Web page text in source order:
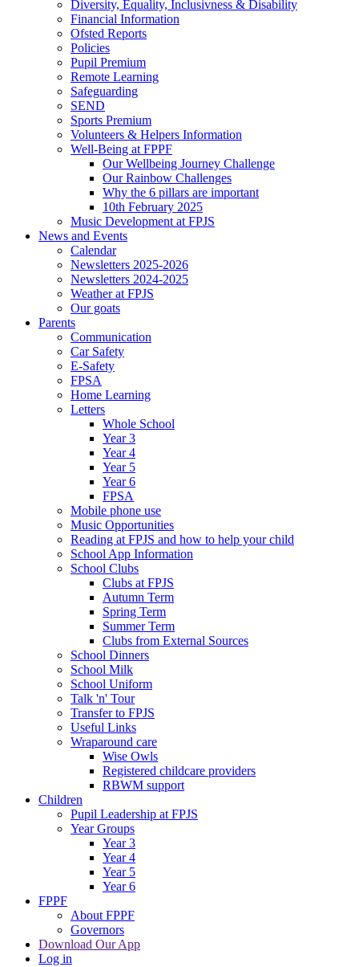
Diversity, Equality, Inclusivness & Disability
Financial Information
Ofsted Reports
Policies
Pupil Premium
Remote Learning
Safeguarding
SEND
Sports Premium
Volunteers & Helpers Information
Well-Being at FPPF
Our Wellbeing Journey Challenge
Our Rainbow Challenges
Why the 6 pillars are important
10th February 2025
Music Development at FPJS
News and Events
Calendar
Newsletters 2025-2026
Newsletters 2024-2025
Weather at FPJS
Our goats
Parents
Communication
Car Safety
E-Safety
FPSA
Home Learning
Letters
Whole School
Year 3
Year 4
Year 5
Year 6
FPSA
Mobile phone use
Music Opportunities
Reading at FPJS and how to help your child
School App Information
School Clubs
Clubs at FPJS
Autumn Term
Spring Term
Summer Term
Clubs from External Sources
School Dinners
School Milk
School Uniform
Talk 'n' Tour
Transfer to FPJS
Useful Links
Wraparound care
Wise Owls
Registered childcare providers
RBWM support
Children
Pupil Leadership at FPJS
Year Groups
Year 3
Year 4
Year 5
Year 6
FPPF
About FPPF
Governors
Download Our App
Log in